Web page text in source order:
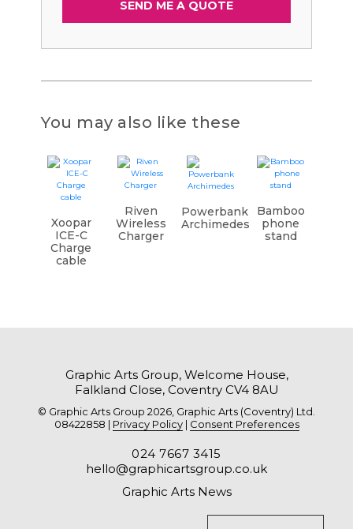
You may also like these
Xoopar
ICE-C
Charge
cable
Riven
Wireless
Charger
Powerbank
Archimedes
Bamboo
phone
stand
Graphic Arts Group, Welcome House,
Falkland Close, Coventry CV4 8AU
© Graphic Arts Group 2026, Graphic Arts (Coventry) Ltd.
08422858 | Privacy Policy| Consent Preferences
024 7667 3415
hello@graphicartsgroup.co.uk
Graphic Arts News